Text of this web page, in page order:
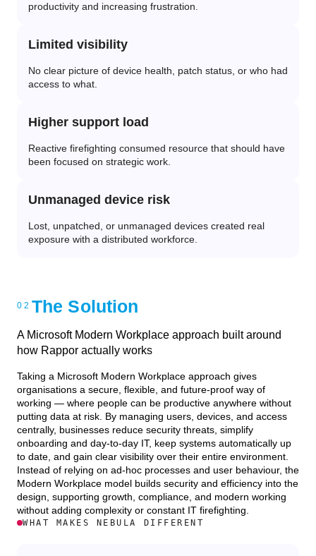
productivity and increasing frustration.
Limited visibility
No clear picture of device health, patch status, or who had
access to what.
Higher support load
Reactive firefighting consumed resource that should have
been focused on strategic work.
Unmanaged device risk
Lost, unpatched, or unmanaged devices created real
exposure with a distributed workforce.
The Solution
A Microsoft Modern Workplace approach built around
how Rappor actually works
Taking a Microsoft Modern Workplace approach gives
organisations a secure, flexible, and future-proof way of
working — where people can be productive anywhere without
putting data at risk. By managing users, devices, and access
centrally, businesses reduce security threats, simplify
onboarding and day-to-day IT, keep systems automatically up
to date, and gain clear visibility over their entire environment.
Instead of relying on ad-hoc processes and user behaviour, the
Modern Workplace model builds security and efficiency into the
design, supporting growth, compliance, and modern working
without adding complexity or constant IT firefighting.
WHAT MAKES NEBULA DIFFERENT